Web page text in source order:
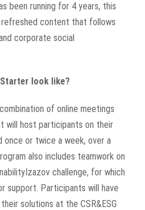
been running for 4 years, this
refreshed content that follows
corporate social
look like?
of online meetings
will host participants on their
once or twice a week, over a
also includes teamwork on
challenge, for which
support. Participants will have
solutions at the CSR&ESG